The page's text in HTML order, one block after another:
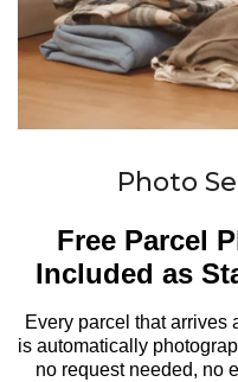
Photo
Free Parcel
Included as
Every parcel that arrives
is automatically
no request needed, no